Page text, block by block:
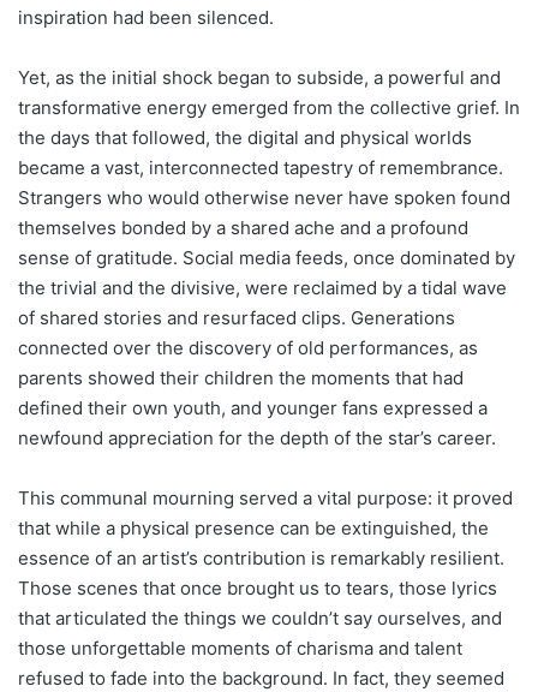
inspiration had been silenced.
Yet, as the initial shock began to subside, a powerful and
transformative energy emerged from the collective grief. In
the days that followed, the digital and physical worlds
became a vast, interconnected tapestry of remembrance.
Strangers who would otherwise never have spoken found
themselves bonded by a shared ache and a profound
sense of gratitude. Social media feeds, once dominated by
the trivial and the divisive, were reclaimed by a tidal wave
of shared stories and resurfaced clips. Generations
connected over the discovery of old performances, as
parents showed their children the moments that had
defined their own youth, and younger fans expressed a
newfound appreciation for the depth of the star’s career.
This communal mourning served a vital purpose: it proved
that while a physical presence can be extinguished, the
essence of an artist’s contribution is remarkably resilient.
Those scenes that once brought us to tears, those lyrics
that articulated the things we couldn’t say ourselves, and
those unforgettable moments of charisma and talent
refused to fade into the background. In fact, they seemed